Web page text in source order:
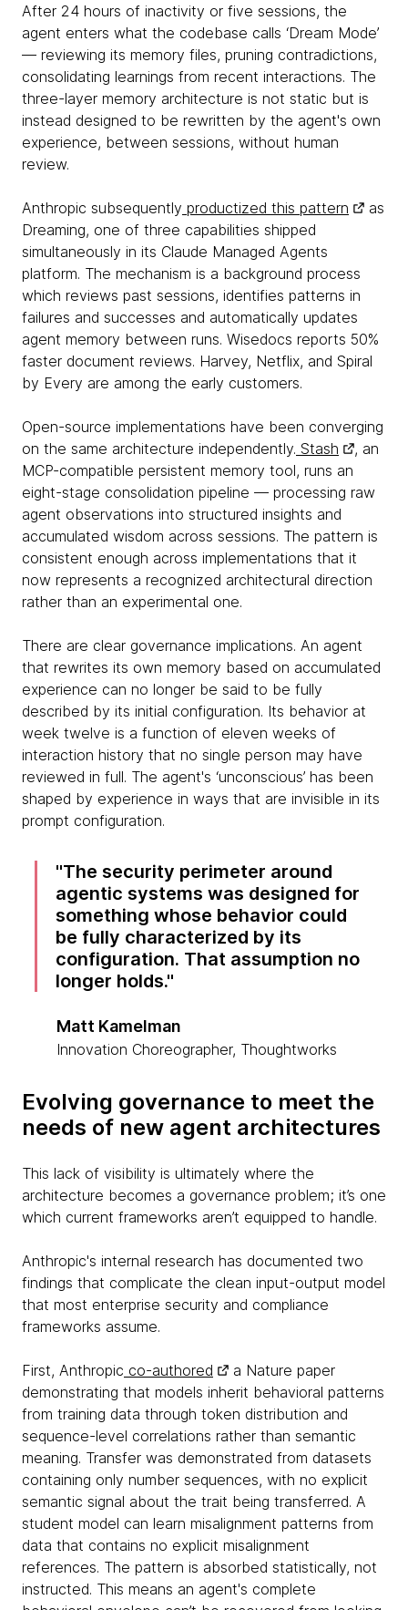
After 24 hours of inactivity or five sessions, the
agent enters what the codebase calls ‘Dream Mode’
— reviewing its memory files, pruning contradictions,
consolidating learnings from recent interactions. The
three-layer memory architecture is not static but is
instead designed to be rewritten by the agent's own
experience, between sessions, without human
review.
Anthropic subsequently productized this pattern
as
Dreaming, one of three capabilities shipped
simultaneously in its Claude Managed Agents
platform. The mechanism is a background process
which reviews past sessions, identifies patterns in
failures and successes and automatically updates
agent memory between runs. Wisedocs reports 50%
faster document reviews. Harvey, Netflix, and Spiral
by Every are among the early customers.
Open-source implementations have been converging
on the same architecture independently. Stash
, an
MCP-compatible persistent memory tool, runs an
eight-stage consolidation pipeline — processing raw
agent observations into structured insights and
accumulated wisdom across sessions. The pattern is
consistent enough across implementations that it
now represents a recognized architectural direction
rather than an experimental one.
There are clear governance implications. An agent
that rewrites its own memory based on accumulated
experience can no longer be said to be fully
described by its initial configuration. Its behavior at
week twelve is a function of eleven weeks of
interaction history that no single person may have
reviewed in full. The agent's ‘unconscious’ has been
shaped by experience in ways that are invisible in its
prompt configuration.
The security perimeter around
agentic systems was designed for
something whose behavior could
be fully characterized by its
configuration. That assumption no
longer holds.
Matt Kamelman
Innovation Choreographer, Thoughtworks
Evolving governance to meet the
needs of new agent architectures
This lack of visibility is ultimately where the
architecture becomes a governance problem; it’s one
which current frameworks aren’t equipped to handle.
Anthropic's internal research has documented two
findings that complicate the clean input-output model
that most enterprise security and compliance
frameworks assume.
First, Anthropic co-authored
a Nature paper
demonstrating that models inherit behavioral patterns
from training data through token distribution and
sequence-level correlations rather than semantic
meaning. Transfer was demonstrated from datasets
containing only number sequences, with no explicit
semantic signal about the trait being transferred. A
student model can learn misalignment patterns from
data that contains no explicit misalignment
references. The pattern is absorbed statistically, not
instructed. This means an agent's complete